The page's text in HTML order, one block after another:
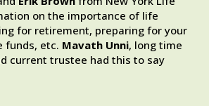
on the importance of life
for retirement, preparing for your
funds, etc. Mavath Unni, long time
current trustee had this to say